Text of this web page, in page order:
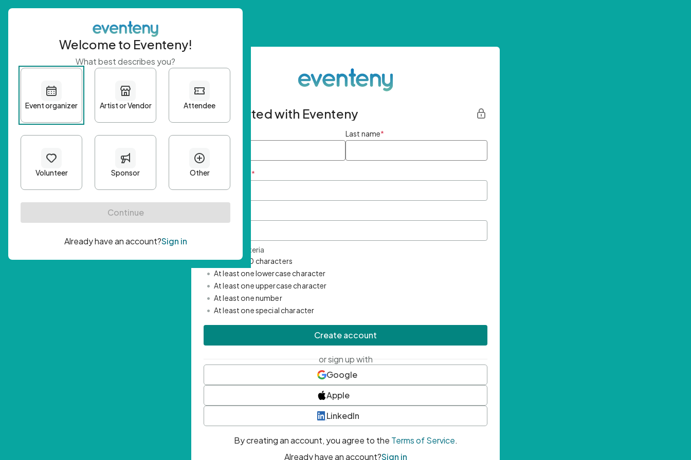
Get started with Eventeny
First name Last name*
Email Address *
Password Criteria
• Minimum 10 characters
• At least one lowercase character
• At least one uppercase character
• At least one number
• At least one special character
Create account
or sign up with
Google
Apple
LinkedIn
By creating an account, you agree to the Terms of Service.
Already have an account?Sign in
Welcome to Eventeny!
What best describes you?